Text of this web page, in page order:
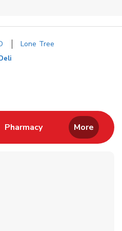
Lone Tree
New Tab
Opens in New Tab
PharmacyLink Opens in New
More